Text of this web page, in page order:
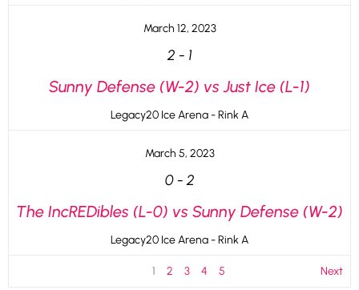
March 12, 2023
2 - 1
Sunny Defense (W-2) vs Just Ice (L-1)
Legacy20 Ice Arena - Rink A
March 5, 2023
0-2
The IncREDibles (L-0) vs Sunny Defense (W-2)
Legacy20 Ice Arena - Rink A
1 2 3 4 5 Next